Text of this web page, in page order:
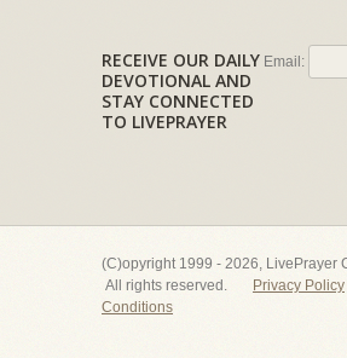
RECEIVE OUR DAILY
DEVOTIONAL AND
STAY CONNECTED
TO LIVEPRAYER
Email:
(C)opyright 1999 - 2026, LivePrayer
All rights reserved.
Privacy Policy
Conditions